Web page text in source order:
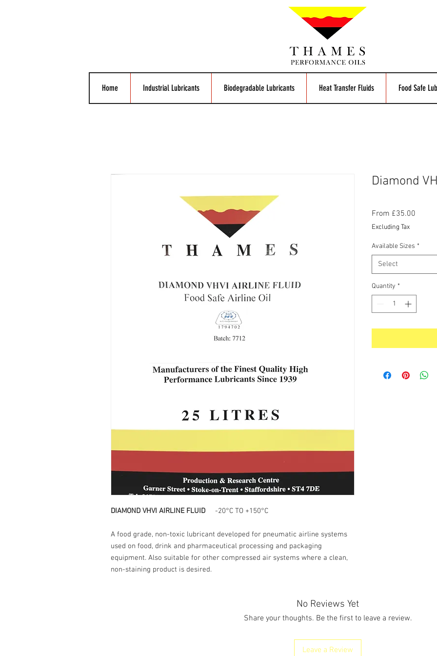
Home Industrial Lubricants Biodegradable Lubricants Heat Transfer Fluids Food Safe
DIAMOND VHVI AIRLINE FLUID -20°C TO +150°C
A food grade, non-toxic lubricant developed for pneumatic airline systems
used on food, drink and pharmaceutical processing and packaging
equipment. Also suitable for other compressed air systems where a clean,
non-staining product is desired.
Diamond
From £35.00
Excluding Tax
Available Sizes *
Select
Quantity *
No Reviews Yet
Share your thoughts. Be the first to leave a review.
Leave a Review